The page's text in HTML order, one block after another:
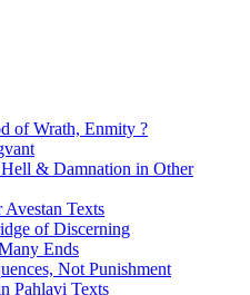
of Wrath, Enmity ?
& Damnation in Other
Texts
of Discerning
Ends
Not Punishment
Pahlavi Texts